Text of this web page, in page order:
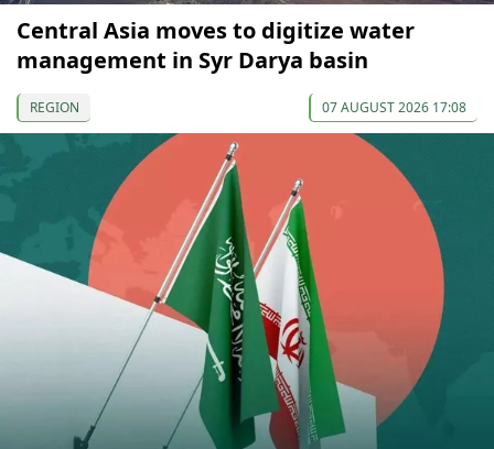
Central Asia moves to digitize water
management in Syr Darya basin
REGION 07 AUGUST 2026 17:08